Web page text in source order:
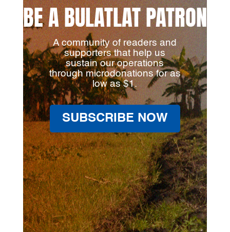
BE A BULATLAT PATRON
A community of readers and
supporters that help us
sustain our operations
through microdonations for as
low as $1.
SUBSCRIBE NOW